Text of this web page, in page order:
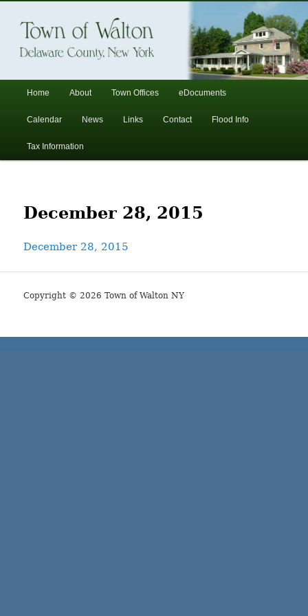
Town of Walton, NY
Skip
primary
Skip
secondary
Home About Town Offices eDocuments
Calendar News Links Contact Flood Info
Tax Information
December 28, 2015
December 28, 2015
Copyright © 2026 Town of Walton NY